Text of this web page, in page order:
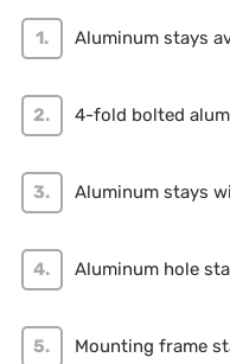
Aluminum stays
4-fold bolted
Aluminum stays
Aluminum hole
Mounting frame